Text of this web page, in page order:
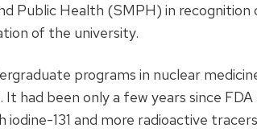
Public Health (SMPH) in recognition
of the university.
programs in nuclear
had been only a few years since
131 and more radioactive